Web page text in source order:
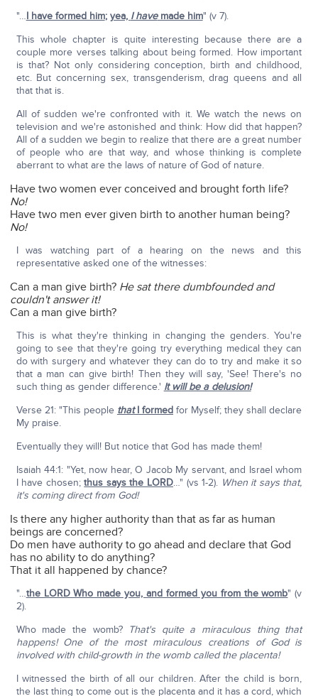
"…I have formed him; yea, I havemade him" (v 7).
This whole chapter is quite interesting because there are a
couple more verses talking about being formed. How important
is that? Not only considering conception, birth and childhood,
etc. But concerning sex, transgenderism, drag queens and all
that that is.
All of sudden we're confronted with it. We watch the news on
television and we're astonished and think: How did that happen?
All of a sudden we begin to realize that there are a great number
of people who are that way, and whose thinking is complete
aberrant to what are the laws of nature of God of nature.
Have two women ever conceived and brought forth life?
No!
Have two men ever given birth to another human being?
No!
I was watching part of a hearing on the news and this
representative asked one of the witnesses:
Can a man give birth? He sat there dumbfounded and
couldn't answer it!
Can a man give birth?
This is what they're thinking in changing the genders. You're
going to see that they're going try everything medical they can
do with surgery and whatever they can do to try and make it so
that a man can give birth! Then they will say, 'See! There's no
such thing as gender difference.' It will be a delusion!
Verse 21: "This people thatI formed for Myself; they shall declare
My praise.
Eventually they will! But notice that God has made them!
Isaiah 44:1: "Yet, now hear, O Jacob My servant, and Israel whom
I have chosen;thus says the LORD…" (vs 1-2). When it says that,
it's coming direct from God!
Is there any higher authority than that as far as human
beings are concerned?
Do men have authority to go ahead and declare that God
has no ability to do anything?
That it all happened by chance?
"…the LORD Who made you, and formed you from the womb" (v
2).
Who made the womb? That's quite a miraculous thing that
happens! One of the most miraculous creations of God is
involved with child-growth in the womb called the placenta!
I witnessed the birth of all our children. After the child is born,
the last thing to come out is the placenta and it has a cord, which